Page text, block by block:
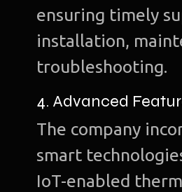
ensuring timely
installation,
troubleshooting.
4. Advanced
The company
smart
IoT-enabled